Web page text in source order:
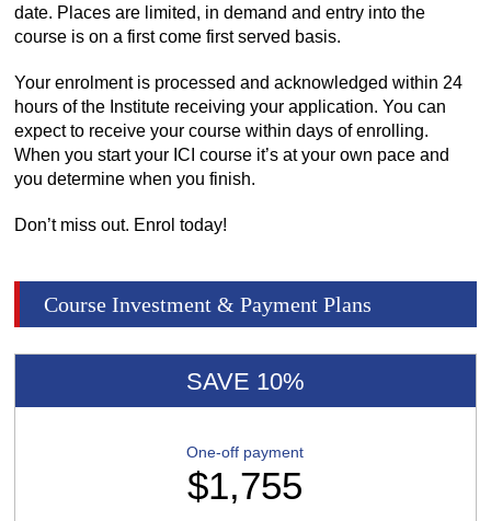
date. Places are limited, in demand and entry into the
course is on a first come first served basis.
Your enrolment is processed and acknowledged within 24
hours of the Institute receiving your application. You can
expect to receive your course within days of enrolling.
When you start your ICI course it’s at your own pace and
you determine when you finish.
Don’t miss out. Enrol today!
Course Investment & Payment Plans
SAVE 10%
One-off payment
$1,755